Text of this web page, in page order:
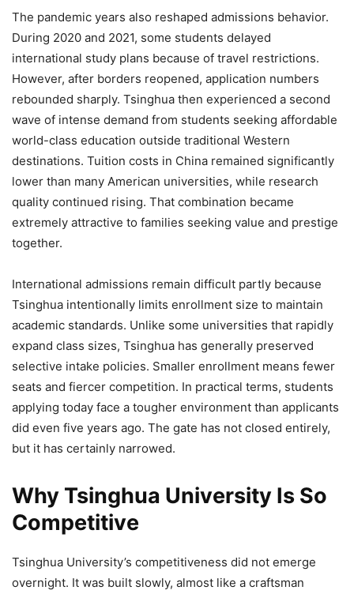
The pandemic years also reshaped admissions behavior.
During 2020 and 2021, some students delayed
international study plans because of travel restrictions.
However, after borders reopened, application numbers
rebounded sharply. Tsinghua then experienced a second
wave of intense demand from students seeking affordable
world-class education outside traditional Western
destinations. Tuition costs in China remained significantly
lower than many American universities, while research
quality continued rising. That combination became
extremely attractive to families seeking value and prestige
together.
International admissions remain difficult partly because
Tsinghua intentionally limits enrollment size to maintain
academic standards. Unlike some universities that rapidly
expand class sizes, Tsinghua has generally preserved
selective intake policies. Smaller enrollment means fewer
seats and fiercer competition. In practical terms, students
applying today face a tougher environment than applicants
did even five years ago. The gate has not closed entirely,
but it has certainly narrowed.
Why Tsinghua University Is So
Competitive
Tsinghua University’s competitiveness did not emerge
overnight. It was built slowly, almost like a craftsman